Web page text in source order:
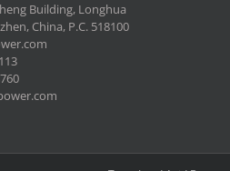
Building, Longhua
China, P.C. 518100